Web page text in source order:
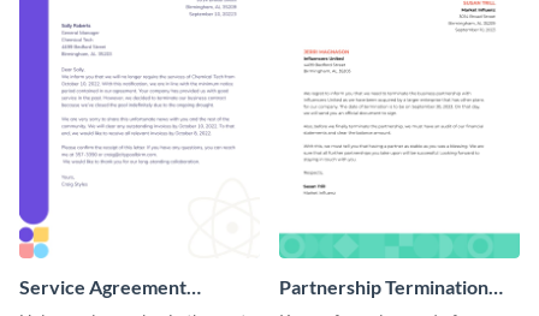
Service Agreement
Partnership Termination